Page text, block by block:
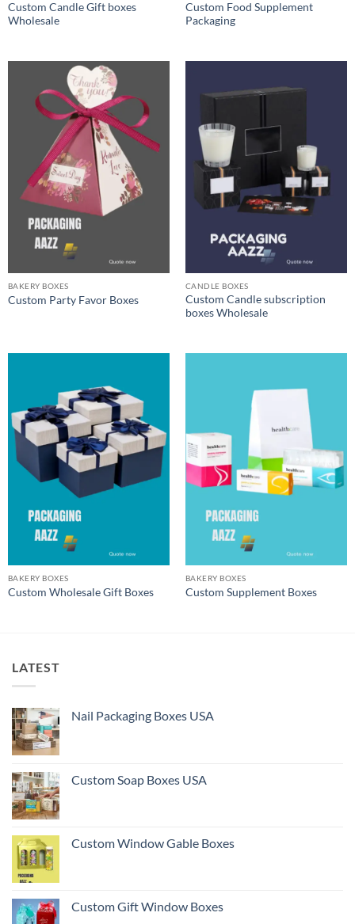
Custom Candle Gift boxes
Wholesale
Custom Food Supplement
Packaging
BAKERY BOXES
Custom Party Favor Boxes
CANDLE BOXES
Custom Candle subscription
boxes Wholesale
BAKERY BOXES
Custom Wholesale Gift Boxes
BAKERY BOXES
Custom Supplement Boxes
LATEST
Nail Packaging Boxes USA
Custom Soap Boxes USA
Custom Window Gable Boxes
Custom Gift Window Boxes